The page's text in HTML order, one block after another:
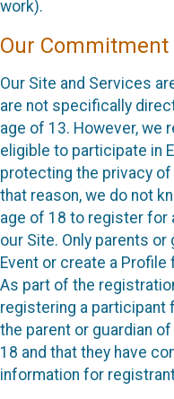
work).
Our Commitment
Our Site and Services
are not specifically
age of 13. However, we
eligible to participate in
protecting the privacy
that reason, we do not
age of 18 to register for
our Site. Only parents
Event or create a
As part of the
registering a participant
the parent or guardian
18 and that they have
information for